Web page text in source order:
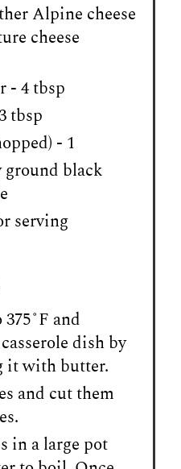
Alpine cheese
cheese
- 4 tbsp
tbsp
- 1
ground black
serving
and
dish by
it with butter.
and cut them
in a large pot